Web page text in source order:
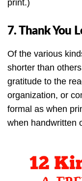
print.)
7. Thank You
Of the various
shorter than
gratitude to the
organization, or
formal as when
when handwritten